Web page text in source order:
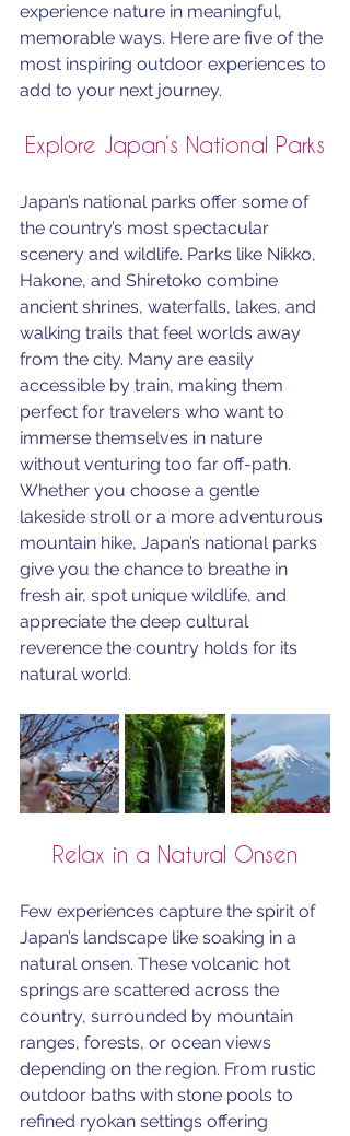
experience nature in meaningful,
memorable ways. Here are five of the
most inspiring outdoor experiences to
add to your next journey.
Explore Japan’s National Parks
Japan’s national parks offer some of
the country’s most spectacular
scenery and wildlife. Parks like Nikko,
Hakone, and Shiretoko combine
ancient shrines, waterfalls, lakes, and
walking trails that feel worlds away
from the city. Many are easily
accessible by train, making them
perfect for travelers who want to
immerse themselves in nature
without venturing too far off-path.
Whether you choose a gentle
lakeside stroll or a more adventurous
mountain hike, Japan’s national parks
give you the chance to breathe in
fresh air, spot unique wildlife, and
appreciate the deep cultural
reverence the country holds for its
natural world.
Relax in a Natural Onsen
Few experiences capture the spirit of
Japan’s landscape like soaking in a
natural onsen. These volcanic hot
springs are scattered across the
country, surrounded by mountain
ranges, forests, or ocean views
depending on the region. From rustic
outdoor baths with stone pools to
refined ryokan settings offering